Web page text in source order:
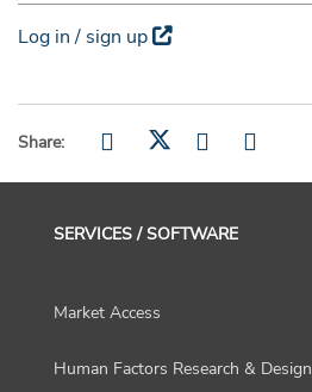
Log in / sign up
Share:
SERVICES / SOFTWARE
Market Access
Human Factors Research & Design